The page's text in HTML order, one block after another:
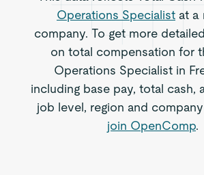
Operations Specialist at a
company. To get more
on total compensation for
Operations Specialist in
including base pay, total cash,
job level, region and
join OpenComp.